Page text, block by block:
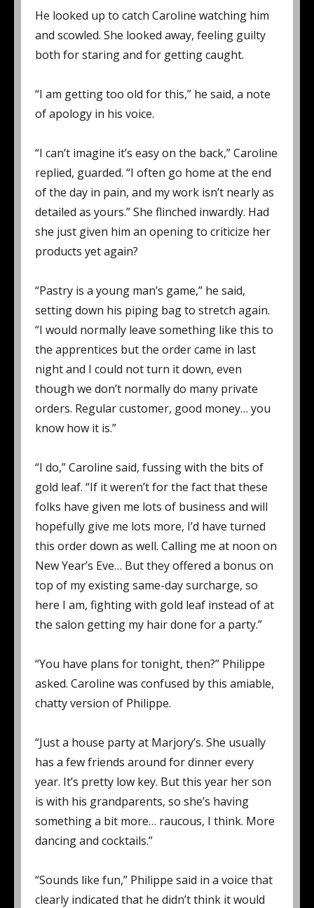
He looked up to catch Caroline watching him
and scowled. She looked away, feeling guilty
both for staring and for getting caught.
“I am getting too old for this,” he said, a note
of apology in his voice.
“I can’t imagine it’s easy on the back,” Caroline
replied, guarded. “I often go home at the end
of the day in pain, and my work isn’t nearly as
detailed as yours.” She flinched inwardly. Had
she just given him an opening to criticize her
products yet again?
“Pastry is a young man’s game,” he said,
setting down his piping bag to stretch again.
“I would normally leave something like this to
the apprentices but the order came in last
night and I could not turn it down, even
though we don’t normally do many private
orders. Regular customer, good money… you
know how it is.”
“I do,” Caroline said, fussing with the bits of
gold leaf. “If it weren’t for the fact that these
folks have given me lots of business and will
hopefully give me lots more, I’d have turned
this order down as well. Calling me at noon on
New Year’s Eve… But they offered a bonus on
top of my existing same-day surcharge, so
here I am, fighting with gold leaf instead of at
the salon getting my hair done for a party.”
“You have plans for tonight, then?” Philippe
asked. Caroline was confused by this amiable,
chatty version of Philippe.
“Just a house party at Marjory’s. She usually
has a few friends around for dinner every
year. It’s pretty low key. But this year her son
is with his grandparents, so she’s having
something a bit more… raucous, I think. More
dancing and cocktails.”
“Sounds like fun,” Philippe said in a voice that
clearly indicated that he didn’t think it would